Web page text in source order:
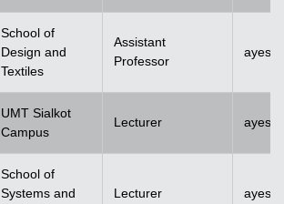
School of
Design and
Textiles
Assistant
Professor
UMT Sialkot
Campus
Lecturer
School of
Systems and
Lecturer